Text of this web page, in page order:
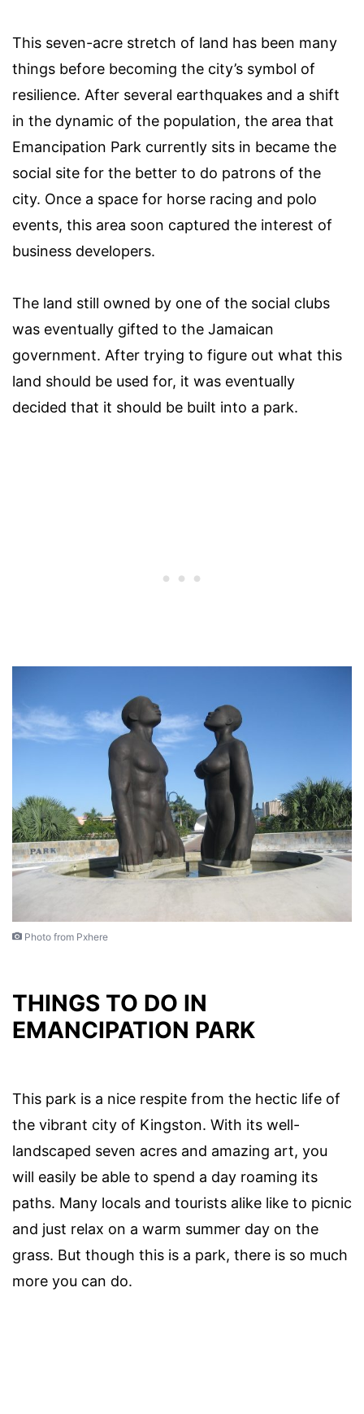
This seven-acre stretch of land has been many
things before becoming the city’s symbol of
resilience. After several earthquakes and a shift
in the dynamic of the population, the area that
Emancipation Park currently sits in became the
social site for the better to do patrons of the
city. Once a space for horse racing and polo
events, this area soon captured the interest of
business developers.
The land still owned by one of the social clubs
was eventually gifted to the Jamaican
government. After trying to figure out what this
land should be used for, it was eventually
decided that it should be built into a park.
Photo from Pxhere
THINGS TO DO IN
EMANCIPATION PARK
This park is a nice respite from the hectic life of
the vibrant city of Kingston. With its well-
landscaped seven acres and amazing art, you
will easily be able to spend a day roaming its
paths. Many locals and tourists alike like to picnic
and just relax on a warm summer day on the
grass. But though this is a park, there is so much
more you can do.